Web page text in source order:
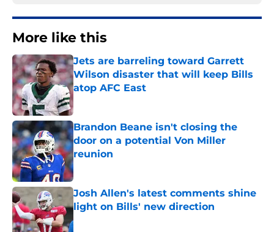
More like this
Jets are barreling toward Garrett
Wilson disaster that will keep Bills
atop AFC East
Published by on Invalid Date
Brandon Beane isn't closing the
door on a potential Von Miller
reunion
Published by on Invalid Date
Josh Allen's latest comments shine
light on Bills' new direction
Published by on Invalid Date